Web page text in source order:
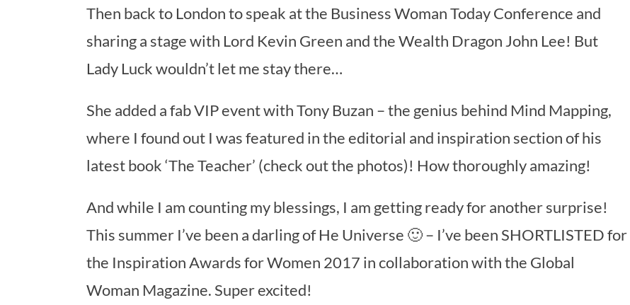
Then back to London to speak at the Business Woman Today Conference and
sharing a stage with Lord Kevin Green and the Wealth Dragon John Lee! But
Lady Luck wouldn’t let me stay there…
She added a fab VIP event with Tony Buzan – the genius behind Mind Mapping,
where I found out I was featured in the editorial and inspiration section of his
latest book ‘The Teacher’ (check out the photos)! How thoroughly amazing!
And while I am counting my blessings, I am getting ready for another surprise!
This summer I’ve been a darling of He Universe 🙂 – I’ve been SHORTLISTED for
the Inspiration Awards for Women 2017 in collaboration with the Global
Woman Magazine. Super excited!